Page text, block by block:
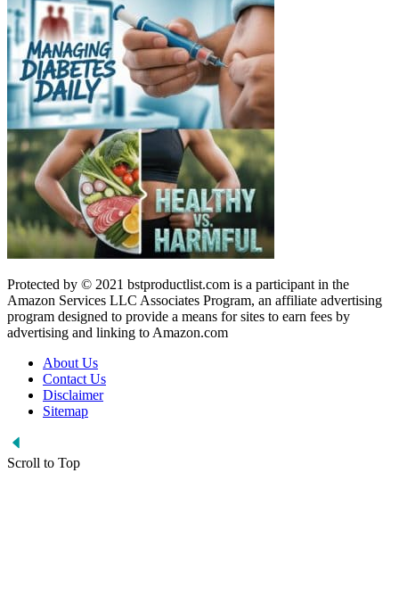
Protected by © 2021 bstproductlist.com is a participant in the
Amazon Services LLC Associates Program, an affiliate advertising
program designed to provide a means for sites to earn fees by
advertising and linking to Amazon.com
About Us
Contact Us
Disclaimer
Sitemap
Scroll to Top